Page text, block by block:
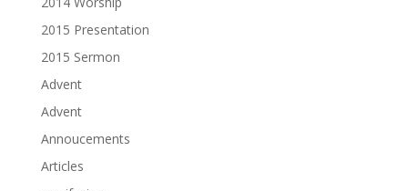
2015 Presentation
2015 Sermon
Advent
Advent
Annoucements
Articles